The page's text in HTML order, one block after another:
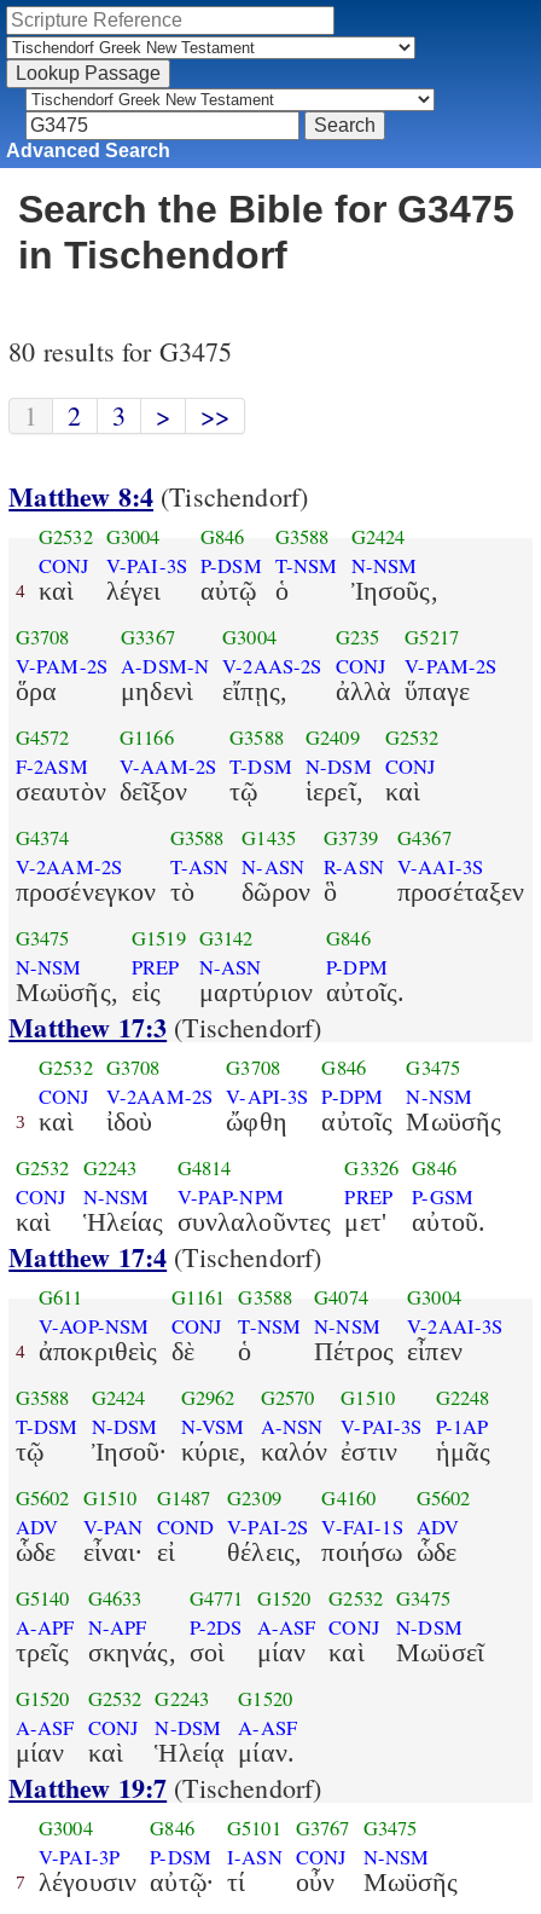
Advanced Search
Search the Bible for G3475
in Tischendorf
80 results for G3475
1
2 3 > >>
Matthew 8:4 (Tischendorf)
4
G2532
CONJ
καὶ
G3004
V-PAI-3S
λέγει
G846
P-DSM
αὐτῷ
G3588
T-NSM
ὁ
G2424
N-NSM
Ἰησοῦς,
G3708
V-PAM-2S
ὅρα
G3367
A-DSM-N
μηδενὶ
G3004
V-2AAS-2S
εἴπῃς,
G235
CONJ
ἀλλὰ
G5217
V-PAM-2S
ὕπαγε
G4572
F-2ASM
σεαυτὸν
G1166
V-AAM-2S
δεῖξον
G3588
T-DSM
τῷ
G2409
N-DSM
ἱερεῖ,
G2532
CONJ
καὶ
G4374
V-2AAM-2S
προσένεγκον
G3588
T-ASN
τὸ
G1435
N-ASN
δῶρον
G3739
R-ASN
ὃ
G4367
V-AAI-3S
προσέταξεν
G3475
N-NSM
Μωϋσῆς,
G1519
PREP
εἰς
G3142
N-ASN
μαρτύριον
G846
P-DPM
αὐτοῖς.
Matthew 17:3 (Tischendorf)
3
G2532
CONJ
καὶ
G3708
V-2AAM-2S
ἰδοὺ
G3708
V-API-3S
ὤφθη
G846
P-DPM
αὐτοῖς
G3475
N-NSM
Μωϋσῆς
G2532
CONJ
καὶ
G2243
N-NSM
Ἡλείας
G4814
V-PAP-NPM
συνλαλοῦντες
G3326
PREP
μετ'
G846
P-GSM
αὐτοῦ.
Matthew 17:4 (Tischendorf)
4
G611
V-AOP-NSM
ἀποκριθεὶς
G1161
CONJ
δὲ
G3588
T-NSM
ὁ
G4074
N-NSM
Πέτρος
G3004
V-2AAI-3S
εἶπεν
G3588
T-DSM
τῷ
G2424
N-DSM
Ἰησοῦ·
G2962
N-VSM
κύριε,
G2570
A-NSN
καλόν
G1510
V-PAI-3S
ἐστιν
G2248
P-1AP
ἡμᾶς
G5602
ADV
ὧδε
G1510
V-PAN
εἶναι·
G1487
COND
εἰ
G2309
V-PAI-2S
θέλεις,
G4160
V-FAI-1S
ποιήσω
G5602
ADV
ὧδε
G5140
A-APF
τρεῖς
G4633
N-APF
σκηνάς,
G4771
P-2DS
σοὶ
G1520
A-ASF
μίαν
G2532
CONJ
καὶ
G3475
N-DSM
Μωϋσεῖ
G1520
A-ASF
μίαν
G2532
CONJ
καὶ
G2243
N-DSM
Ἡλείᾳ
G1520
A-ASF
μίαν.
Matthew 19:7 (Tischendorf)
7
G3004
V-PAI-3P
λέγουσιν
G846
P-DSM
αὐτῷ·
G5101
I-ASN
τί
G3767
CONJ
οὖν
G3475
N-NSM
Μωϋσῆς